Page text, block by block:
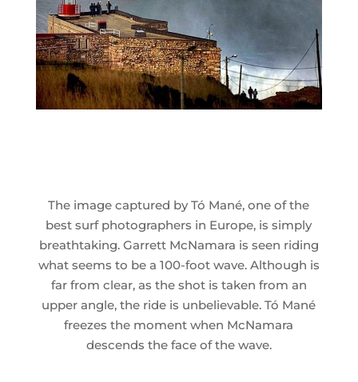
The image captured by Tó Mané, one of the
best surf photographers in Europe, is simply
breathtaking. Garrett McNamara is seen riding
what seems to be a 100-foot wave. Although is
far from clear, as the shot is taken from an
upper angle, the ride is unbelievable. Tó Mané
freezes the moment when McNamara
descends the face of the wave.